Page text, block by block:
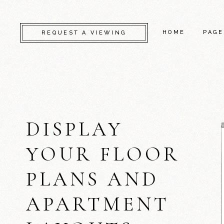
REQUEST A VIEWING HOME
FULHAM
GET
DISPLAY
YOUR FLOOR
PLANS AND
APARTMENT